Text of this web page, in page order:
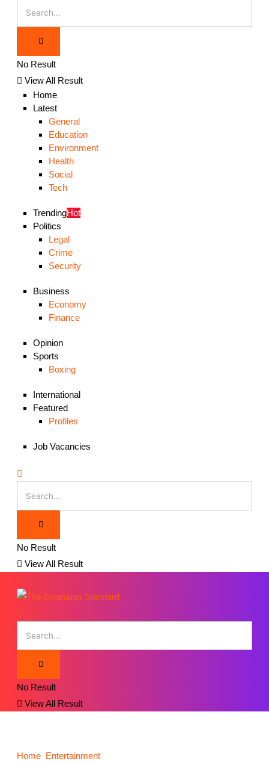
No Result
View All Result
Home
Latest
General
Education
Environment
Health
Social
Tech
TrendingHot
Politics
Legal
Crime
Security
Business
Economy
Finance
Opinion
Sports
Boxing
International
Featured
Profiles
Job Vacancies
No Result
View All Result
No Result
View All Result
Home Entertainment